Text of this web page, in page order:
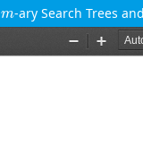
m
m-ary Search Trees